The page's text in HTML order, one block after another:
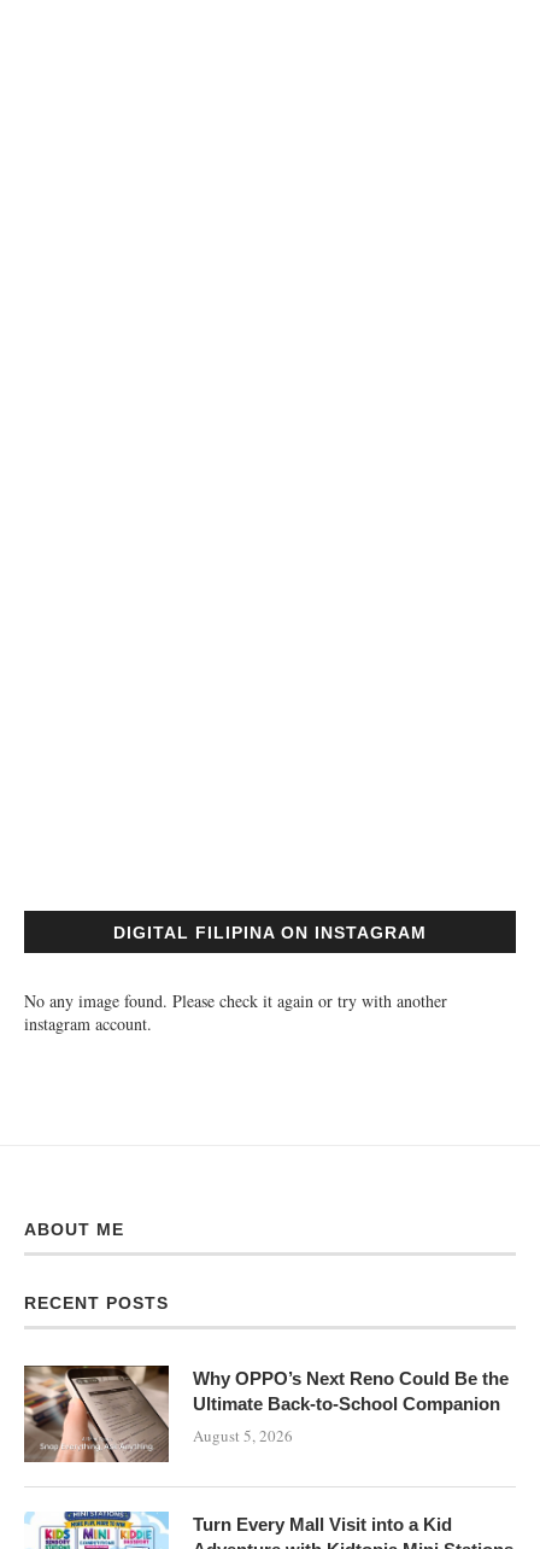
DIGITAL FILIPINA ON INSTAGRAM
No any image found. Please check it again or try with another
instagram account.
ABOUT ME
RECENT POSTS
Why OPPO’s Next Reno Could Be the
Ultimate Back-to-School Companion
August 5, 2026
Turn Every Mall Visit into a Kid